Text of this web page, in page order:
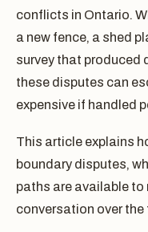
conflicts in Ontario.
a new fence, a shed
survey that produced
these disputes can
expensive if handled
This article explains
boundary disputes,
paths are available
conversation over